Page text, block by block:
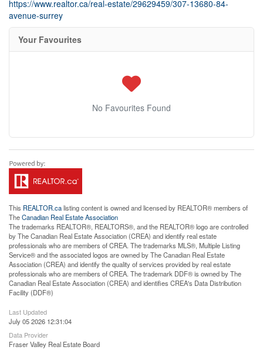
https://www.realtor.ca/real-estate/29629459/307-13680-84-
avenue-surrey
Your Favourites
No Favourites Found
This REALTOR.calisting content is owned and licensed by REALTOR® members of
TheCanadian Real Estate Association
The trademarks REALTOR®, REALTORS®, and the REALTOR® logo are controlled
by The Canadian Real Estate Association (CREA) and identify real estate
professionals who are members of CREA. The trademarks MLS®, Multiple Listing
Service® and the associated logos are owned by The Canadian Real Estate
Association (CREA) and identify the quality of services provided by real estate
professionals who are members of CREA. The trademark DDF® is owned by The
Canadian Real Estate Association (CREA) and identifies CREA's Data Distribution
Facility (DDF®)
Last Updated
July 05 2026 12:31:04
Data Provider
Fraser Valley Real Estate Board